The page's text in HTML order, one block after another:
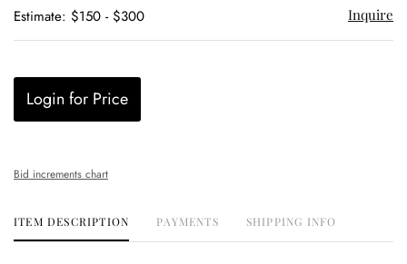
Estimate: $150 - $300 Inquire
Login for Price
Bid increments chart
ITEM DESCRIPTION PAYMENTS SHIPPING INFO